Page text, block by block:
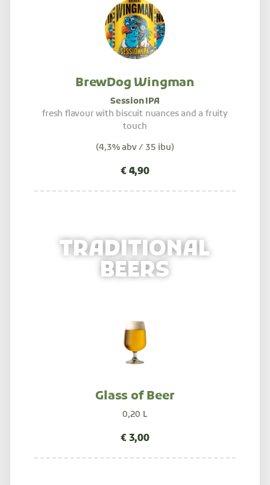
BrewDog Wingman
Session IPA
fresh flavour with biscuit nuances and a fruity
touch
(4,3% abv / 35 ibu)
TRADITIONAL
BEERS
Glass of Beer
0,20 L